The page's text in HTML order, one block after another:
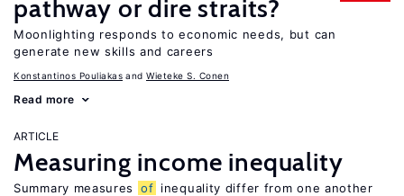
pathway or dire straits?
Moonlighting responds to economic needs, but can
generate new skills and careers
Konstantinos Pouliakas Wieteke S. Conen
Read more
ARTICLE
Measuring income inequality
Summary measures of inequality differ from one another